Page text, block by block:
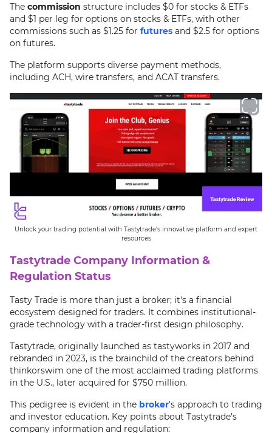
The commission structure includes $0 for stocks & ETFs
and $1 per leg for options on stocks & ETFs, with other
commissions such as $1.25 for futures and $2.5 for options
on futures.
The platform supports diverse payment methods,
including ACH, wire transfers, and ACAT transfers.
Unlock your trading potential with Tastytrade's innovative platform and expert
resources
Tastytrade Company Information &
Regulation Status
Tasty Trade is more than just a broker; it's a financial
ecosystem designed for traders. It combines institutional-
grade technology with a trader-first design philosophy.
Tastytrade, originally launched as tastyworks in 2017 and
rebranded in 2023, is the brainchild of the creators behind
thinkorswim one of the most acclaimed trading platforms
in the U.S., later acquired for $750 million.
This pedigree is evident in the broker's approach to trading
and investor education. Key points about Tastytrade's
company information and regulation: